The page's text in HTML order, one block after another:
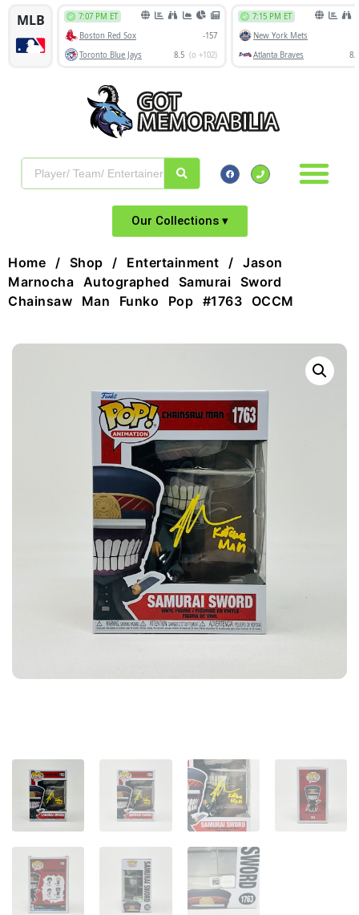
Our Collections ▾
Home / Shop / Entertainment / Jason
Marnocha Autographed Samurai Sword
Chainsaw Man Funko Pop #1763 OCCM